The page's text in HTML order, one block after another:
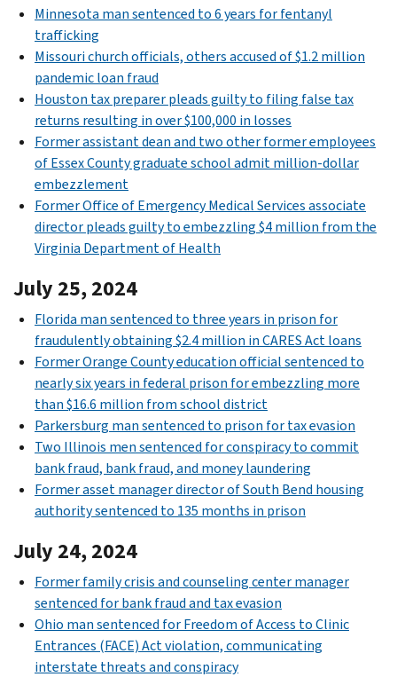
Minnesota man sentenced to 6 years for fentanyl
trafficking
Missouri church officials, others accused of $1.2 million
pandemic loan fraud
Houston tax preparer pleads guilty to filing false tax
returns resulting in over $100,000 in losses
Former assistant dean and two other former employees
of Essex County graduate school admit million-dollar
embezzlement
Former Office of Emergency Medical Services associate
director pleads guilty to embezzling $4 million from the
Virginia Department of Health
July 25, 2024
Florida man sentenced to three years in prison for
fraudulently obtaining $2.4 million in CARES Act loans
Former Orange County education official sentenced to
nearly six years in federal prison for embezzling more
than $16.6 million from school district
Parkersburg man sentenced to prison for tax evasion
Two Illinois men sentenced for conspiracy to commit
bank fraud, bank fraud, and money laundering
Former asset manager director of South Bend housing
authority sentenced to 135 months in prison
July 24, 2024
Former family crisis and counseling center manager
sentenced for bank fraud and tax evasion
Ohio man sentenced for Freedom of Access to Clinic
Entrances (FACE) Act violation, communicating
interstate threats and conspiracy